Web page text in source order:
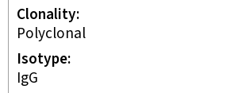
Clonality
polyclonal
Isotype
IgG